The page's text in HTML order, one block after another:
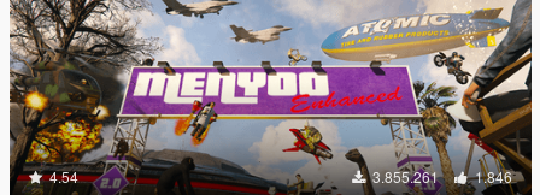
4.54 3.855.261 1.846